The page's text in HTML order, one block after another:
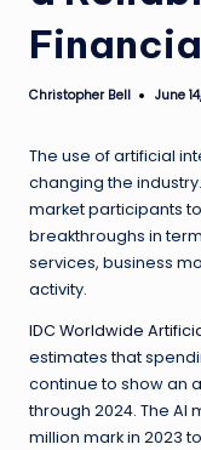
Posted
Christopher Bell June
The use of artificial
changing the
market participants
breakthroughs in
services, business
activity.
IDC Worldwide
estimates that
continue to show an
through 2024. The AI
million mark in 2023